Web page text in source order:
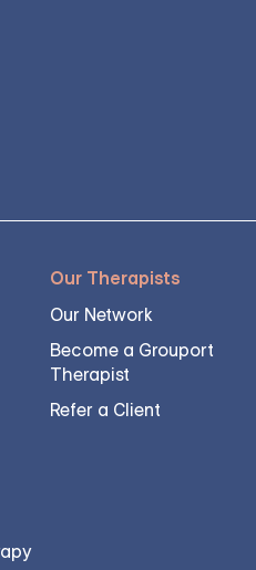
Our Therapists
Our Network
Become a Grouport
Therapist
Refer a Client